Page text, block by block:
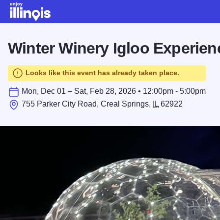
Winter Winery Igloo
Looks like this event has already taken place.
Mon, Dec 01 – Sat, Feb 28, 2026 • 12:00pm - 5:00pm
755 Parker City Road, Creal Springs,
IL 62922